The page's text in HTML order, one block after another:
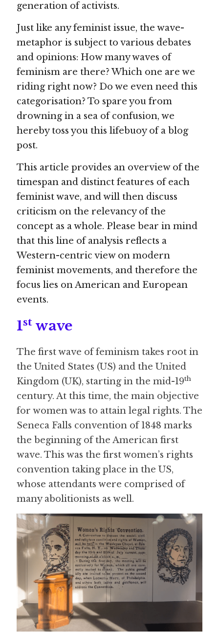
generation of activists.
Just like any feminist issue, the wave-
metaphor is subject to various debates
and opinions: How many waves of
feminism are there? Which one are we
riding right now? Do we even need this
categorisation? To spare you from
drowning in a sea of confusion, we
hereby toss you this lifebuoy of a blog
post.
This article provides an overview of the
timespan and distinct features of each
feminist wave, and will then discuss
criticism on the relevancy of the
concept as a whole. Please bear in mind
that this line of analysis reflects a
Western-centric view on modern
feminist movements, and therefore the
focus lies on American and European
events.
1st wave
The first wave of feminism takes root in
the United States (US) and the United
Kingdom (UK), starting in the mid-19th
century. At this time, the main objective
for women was to attain legal rights. The
Seneca Falls convention of 1848 marks
the beginning of the American first
wave. This was the first women’s rights
convention taking place in the US,
whose attendants were comprised of
many abolitionists as well.